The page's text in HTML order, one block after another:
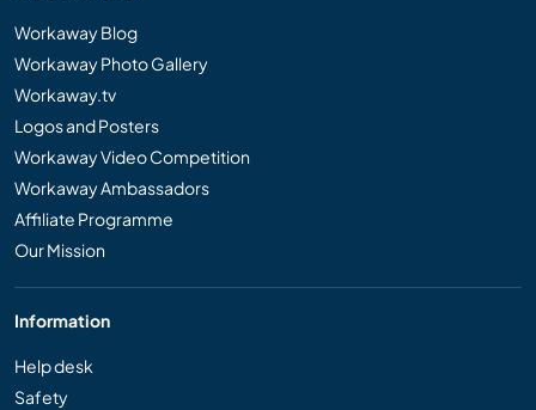
Workaway Blog
Workaway Photo Gallery
Workaway.tv
Logos and Posters
Workaway Video Competition
Workaway Ambassadors
Affiliate Programme
Our Mission
Information
Help desk
Safety